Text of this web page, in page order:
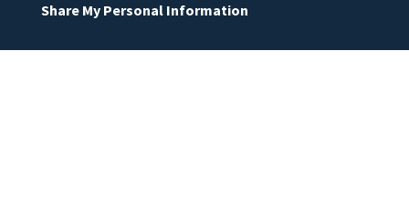
Share My Personal Information